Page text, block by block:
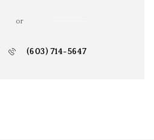
or
(603) 714-5647